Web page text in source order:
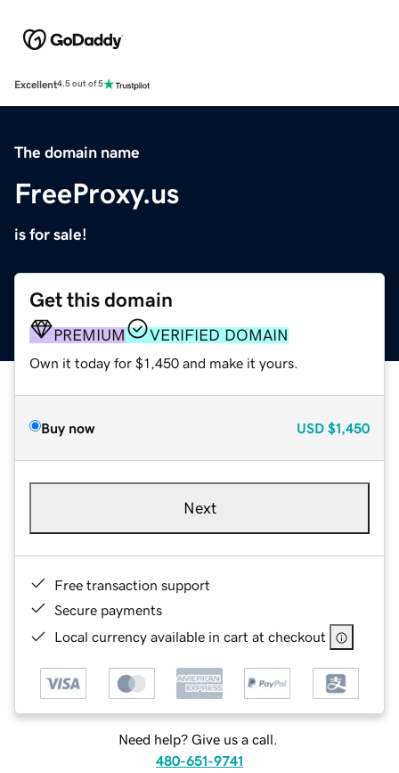
Excellent4.5 out of 5
The domain name
FreeProxy.us
is for sale!
Get this domain
PREMIUM VERIFIED DOMAIN
Own it today for $1,450 and make it yours.
Buy now USD $1,450
Next
Free transaction support
Secure payments
Local currency available in cart at checkout
Need help? Give us a call.
480-651-9741